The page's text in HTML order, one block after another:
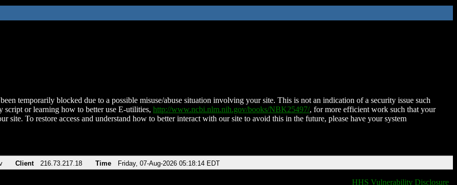
temporarily blocked due to a possible misuse/abuse situation involving your site. This is not an indication of a security issue such
script or learning how to better use E-utilities, http://www.ncbi.nlm.nih.gov/books/NBK25497/, for more efficient work such that your
site. To restore access and understand how to better interact with our site to avoid this in the future, please have your system
Client 216.73.217.18 Time Friday, 07-Aug-2026 05:18:14 EDT
HHS Vulnerability Disclosure